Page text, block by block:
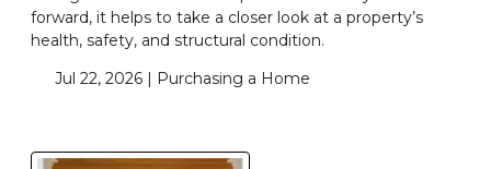
forward, it helps to take a closer look at a property’s
health, safety, and structural condition.
Jul 22, 2026 | Purchasing a Home